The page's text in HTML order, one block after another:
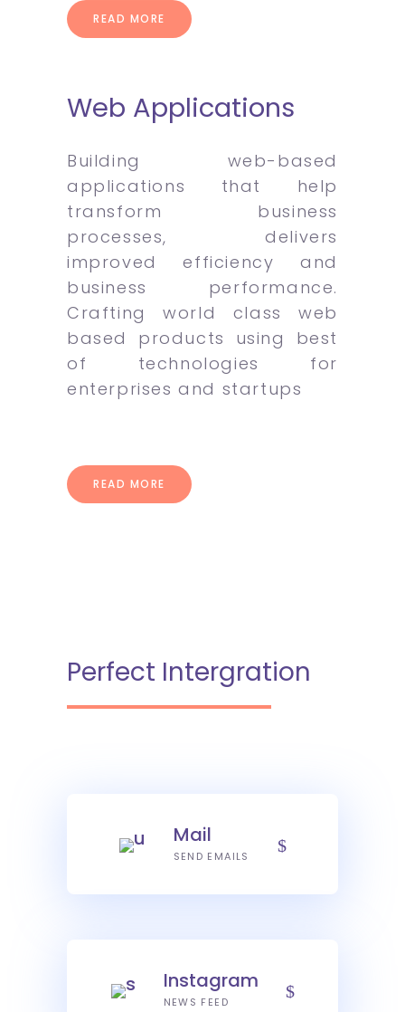
READ MORE
Web Applications
Building web-based
applications that help
transform business
processes, delivers
improved efficiency and
business performance.
Crafting world class web
based products using best
of technologies for
enterprises and startups
READ MORE
Perfect Intergration
Mail
SEND EMAILS
Instagram
NEWS FEED